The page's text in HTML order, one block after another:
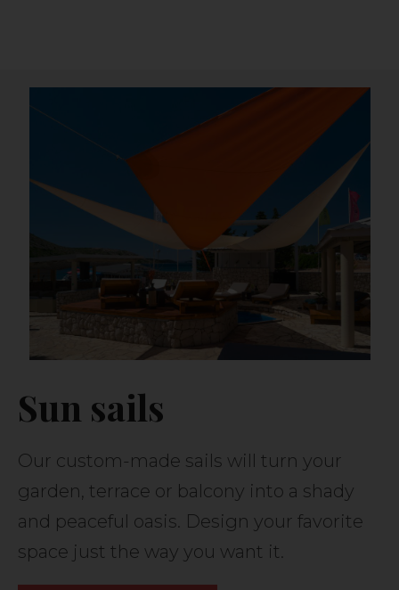
Sun sails
Our custom-made sails will turn your
garden, terrace or balcony into a shady
and peaceful oasis. Design your favorite
space just the way you want it.